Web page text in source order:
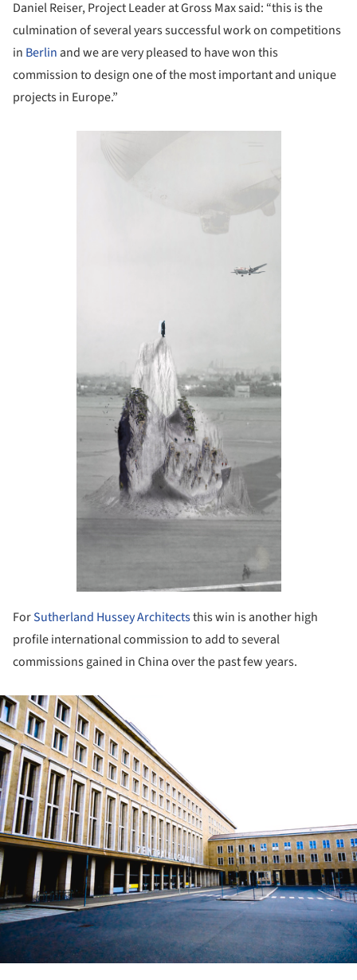
Daniel Reiser, Project Leader at Gross Max said: “this is the
culmination of several years successful work on competitions
in Berlin and we are very pleased to have won this
commission to design one of the most important and unique
projects in Europe.”
ForSutherland Hussey Architectsthis win is another high
profile international commission to add to several
commissions gained in China over the past few years.